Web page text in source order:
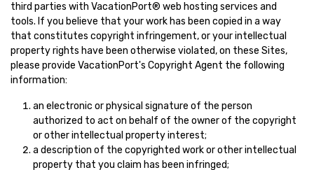
third parties with VacationPort® web hosting services and
tools. If you believe that your work has been copied in a way
that constitutes copyright infringement, or your intellectual
property rights have been otherwise violated, on these Sites,
please provide VacationPort's Copyright Agent the following
information:
an electronic or physical signature of the person
authorized to act on behalf of the owner of the copyright
or other intellectual property interest;
a description of the copyrighted work or other intellectual
property that you claim has been infringed;